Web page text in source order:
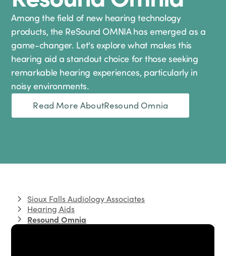
Among the field of new hearing technology
products, the ReSound OMNIA has emerged as a
game-changer. Let's explore what makes this
hearing aid a standout choice for those seeking
remarkable hearing experiences, particularly in
noisy environments.
Read More AboutResound Omnia
Sioux Falls Audiology Associates
Hearing Aids
Resound Omnia